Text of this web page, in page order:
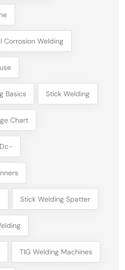
Corrosion Welding
Basics Stick Welding
Chart
Stick Welding Spatter
TIG Welding Machines